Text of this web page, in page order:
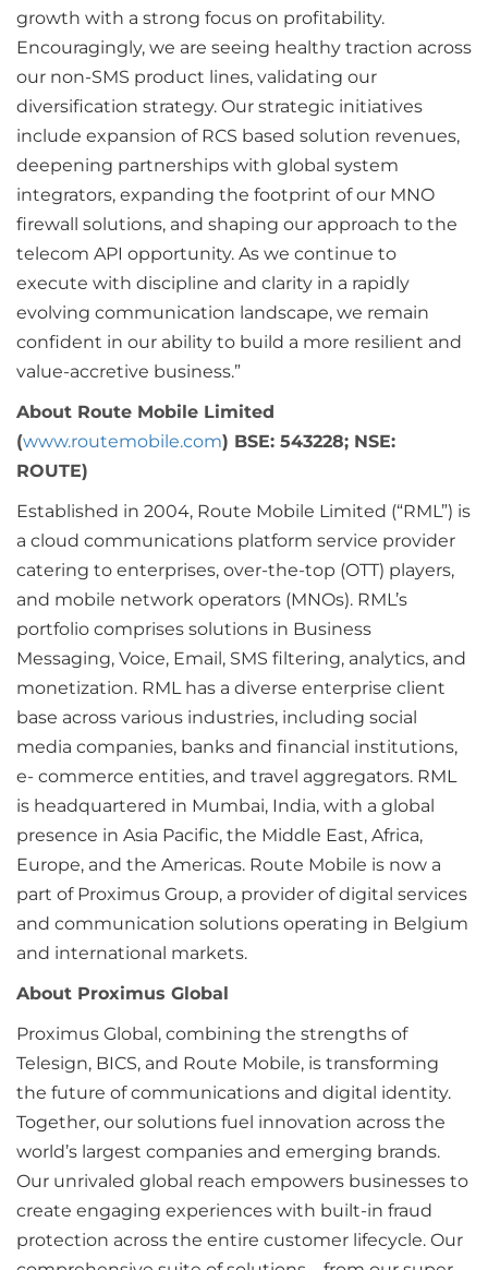
growth with a strong focus on profitability.
Encouragingly, we are seeing healthy traction across
our non-SMS product lines, validating our
diversification strategy. Our strategic initiatives
include expansion of RCS based solution revenues,
deepening partnerships with global system
integrators, expanding the footprint of our MNO
firewall solutions, and shaping our approach to the
telecom API opportunity. As we continue to
execute with discipline and clarity in a rapidly
evolving communication landscape, we remain
confident in our ability to build a more resilient and
value-accretive business.”
About Route Mobile Limited
(www.routemobile.com) BSE: 543228; NSE:
ROUTE)
Established in 2004, Route Mobile Limited (“RML”) is
a cloud communications platform service provider
catering to enterprises, over-the-top (OTT) players,
and mobile network operators (MNOs). RML’s
portfolio comprises solutions in Business
Messaging, Voice, Email, SMS filtering, analytics, and
monetization. RML has a diverse enterprise client
base across various industries, including social
media companies, banks and financial institutions,
e- commerce entities, and travel aggregators. RML
is headquartered in Mumbai, India, with a global
presence in Asia Pacific, the Middle East, Africa,
Europe, and the Americas. Route Mobile is now a
part of Proximus Group, a provider of digital services
and communication solutions operating in Belgium
and international markets.
About Proximus Global
Proximus Global, combining the strengths of
Telesign, BICS, and Route Mobile, is transforming
the future of communications and digital identity.
Together, our solutions fuel innovation across the
world’s largest companies and emerging brands.
Our unrivaled global reach empowers businesses to
create engaging experiences with built-in fraud
protection across the entire customer lifecycle. Our